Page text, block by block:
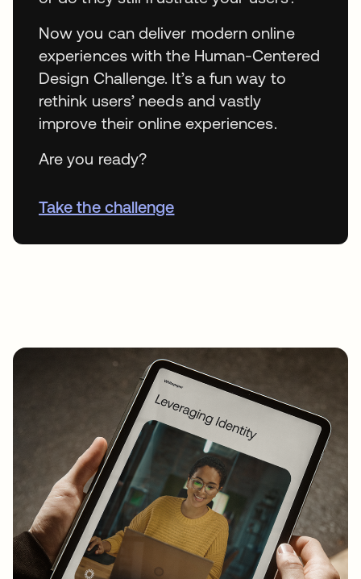
Now you can deliver modern online
experiences with the Human-Centered
Design Challenge. It’s a fun way to
rethink users’ needs and vastly
improve their online experiences.
Are you ready?
Take the challenge